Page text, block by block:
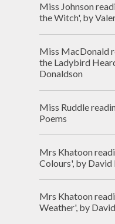
Miss Johnson
the Witch', by
Miss MacDonald
the Ladybird
Donaldson
Miss Ruddle
Poems
Mrs Khatoon
Colours', by
Mrs Khatoon
Weather', by